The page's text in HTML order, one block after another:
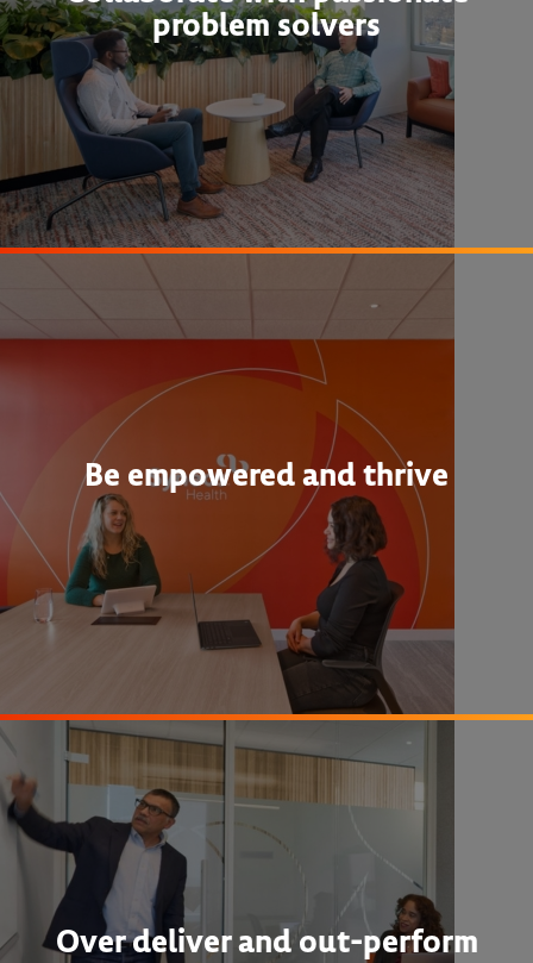
problem solvers
Be empowered and thrive
Over deliver and out-perform